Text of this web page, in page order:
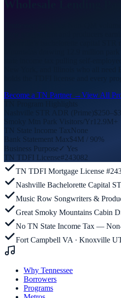
state income tax pulling self-
New York, and Illinois who all need
holds the TDFI license and every
Become a TN Partner →View All
TN Program Highlights
Nashville STR ADR (Prime)
Smoky Mtn Park Visitors/Yr 12.9M+
TN State Income TaxNone
Bank Statement Max$4M / 90%
Business Purpose ✓ Yes
TN TDFI License#243082
TN TDFI Mortgage License
Nashville Bachelorette Capital
Music Row Songwriters &
Great Smoky Mountains Cabin
No TN State Income Tax —
Fort Campbell VA · Knoxville
Why Tennessee
Borrowers
Programs